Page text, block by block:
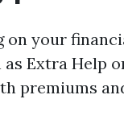
on your
Extra Help
premiums